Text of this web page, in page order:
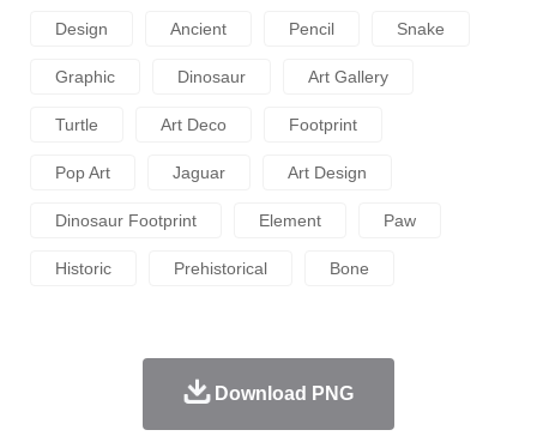
Design Ancient Pencil Snake
Graphic Dinosaur Art Gallery
Turtle Art Deco Footprint
Pop Art Jaguar Art Design
Dinosaur Footprint Element Paw
Historic Prehistorical Bone
Download PNG